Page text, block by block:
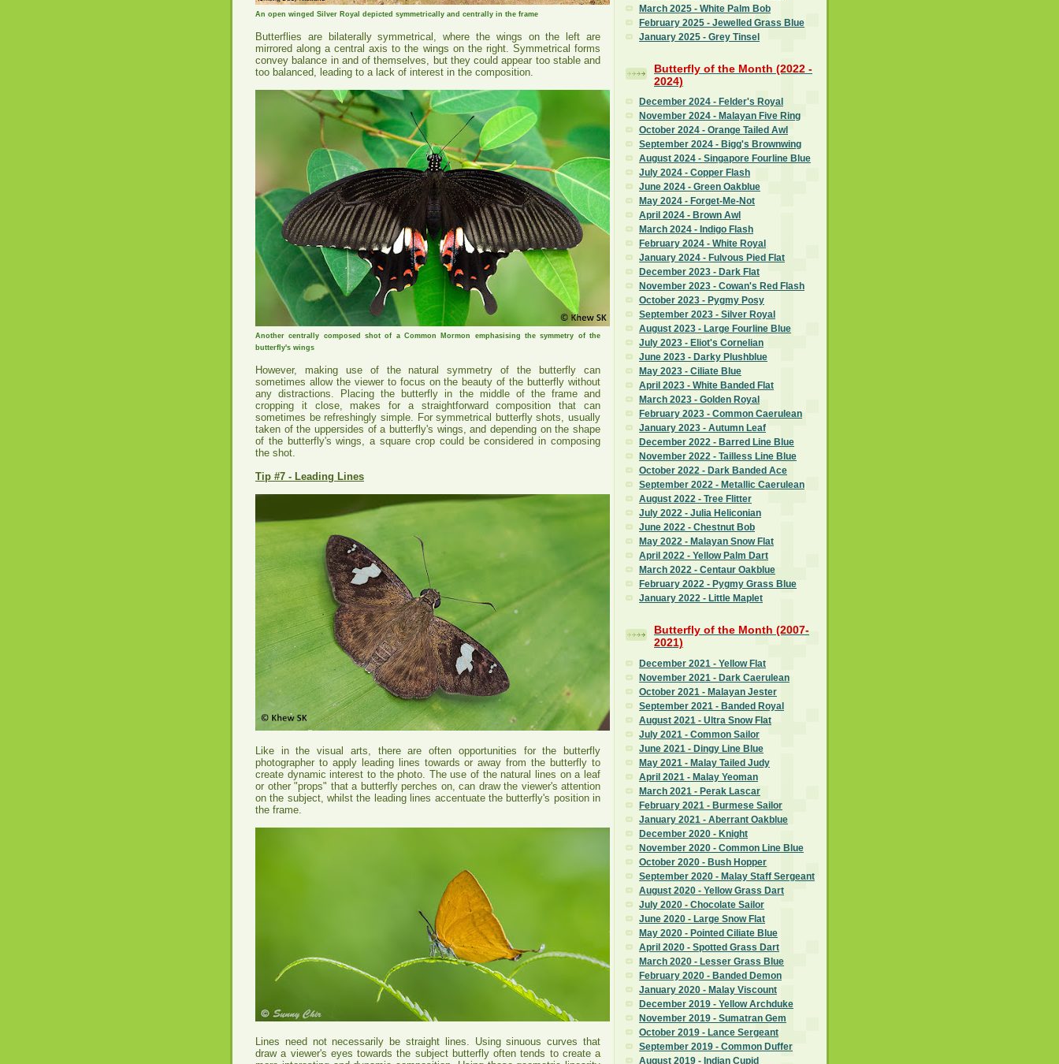
An open winged Silver Royal depicted symmetrically and centrally in the frame
Butterflies are bilaterally symmetrical, where the wings on the left are
mirrored along a central axis to the wings on the right. Symmetrical forms
convey balance in and of themselves, but they could appear too stable and
too balanced, leading to a lack of interest in the composition.
Another centrally composed shot of a Common Mormon emphasising the symmetry of the
butterfly's wings
However, making use of the natural symmetry of the butterfly can
sometimes allow the viewer to focus on the beauty of the butterfly without
any distractions. Placing the butterfly in the middle of the frame and
cropping it close, makes for a straightforward composition that can
sometimes be refreshingly simple. For symmetrical butterfly shots, usually
taken of the uppersides of a butterfly's wings, and depending on the shape
of the butterfly's wings, a square crop could be considered in composing
the shot.
Tip #7 - Leading Lines
Like in the visual arts, there are often opportunities for the butterfly
photographer to apply leading lines towards or away from the butterfly to
create dynamic interest to the photo. The use of the natural lines on a leaf
or other "props" that a butterfly perches on, can draw the viewer's attention
on the subject, whilst the leading lines accentuate the butterfly's position in
the frame.
Lines need not necessarily be straight lines. Using sinuous curves that
draw a viewer's eyes towards the subject butterfly often tends to create a
March 2025 - White Palm Bob
February 2025 - Jewelled Grass Blue
January 2025 - Grey Tinsel
Butterfly of the Month (2022 -
2024)
December 2024 - Felder's Royal
November 2024 - Malayan Five Ring
October 2024 - Orange Tailed Awl
September 2024 - Bigg's Brownwing
August 2024 - Singapore Fourline Blue
July 2024 - Copper Flash
June 2024 - Green Oakblue
May 2024 - Forget-Me-Not
April 2024 - Brown Awl
March 2024 - Indigo Flash
February 2024 - White Royal
January 2024 - Fulvous Pied Flat
December 2023 - Dark Flat
November 2023 - Cowan's Red Flash
October 2023 - Pygmy Posy
September 2023 - Silver Royal
August 2023 - Large Fourline Blue
July 2023 - Eliot's Cornelian
June 2023 - Darky Plushblue
May 2023 - Ciliate Blue
April 2023 - White Banded Flat
March 2023 - Golden Royal
February 2023 - Common Caerulean
January 2023 - Autumn Leaf
December 2022 - Barred Line Blue
November 2022 - Tailless Line Blue
October 2022 - Dark Banded Ace
September 2022 - Metallic Caerulean
August 2022 - Tree Flitter
July 2022 - Julia Heliconian
June 2022 - Chestnut Bob
May 2022 - Malayan Snow Flat
April 2022 - Yellow Palm Dart
March 2022 - Centaur Oakblue
February 2022 - Pygmy Grass Blue
January 2022 - Little Maplet
Butterfly of the Month (2007-
2021)
December 2021 - Yellow Flat
November 2021 - Dark Caerulean
October 2021 - Malayan Jester
September 2021 - Banded Royal
August 2021 - Ultra Snow Flat
July 2021 - Common Sailor
June 2021 - Dingy Line Blue
May 2021 - Malay Tailed Judy
April 2021 - Malay Yeoman
March 2021 - Perak Lascar
February 2021 - Burmese Sailor
January 2021 - Aberrant Oakblue
December 2020 - Knight
November 2020 - Common Line Blue
October 2020 - Bush Hopper
September 2020 - Malay Staff Sergeant
August 2020 - Yellow Grass Dart
July 2020 - Chocolate Sailor
June 2020 - Large Snow Flat
May 2020 - Pointed Ciliate Blue
April 2020 - Spotted Grass Dart
March 2020 - Lesser Grass Blue
February 2020 - Banded Demon
January 2020 - Malay Viscount
December 2019 - Yellow Archduke
November 2019 - Sumatran Gem
October 2019 - Lance Sergeant
September 2019 - Common Duffer
August 2019 - Indian Cupid